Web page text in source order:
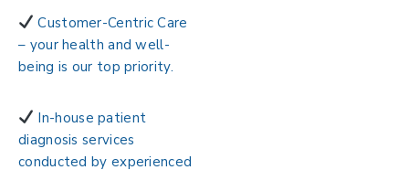
Customer-Centric Care
– your health and well-
being is our top priority.
In-house patient
diagnosis services
conducted by experienced